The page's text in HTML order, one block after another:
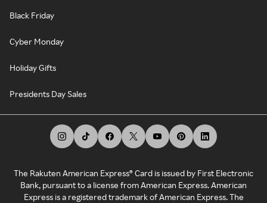
Black Friday
Cyber Monday
Holiday Gifts
Presidents Day Sales
The Rakuten American Express® Card is issued by First Electronic
Bank, pursuant to a license from American Express. American
Express is a registered trademark of American Express. The